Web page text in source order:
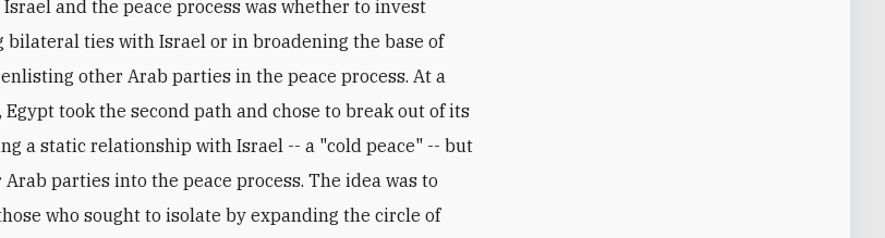
and the peace process was whether to invest
bilateral ties with Israel or in broadening the base of
other Arab parties in the peace process. At a
took the second path and chose to break out of its
a static relationship with Israel -- a "cold peace" -- but
parties into the peace process. The idea was to
who sought to isolate by expanding the circle of